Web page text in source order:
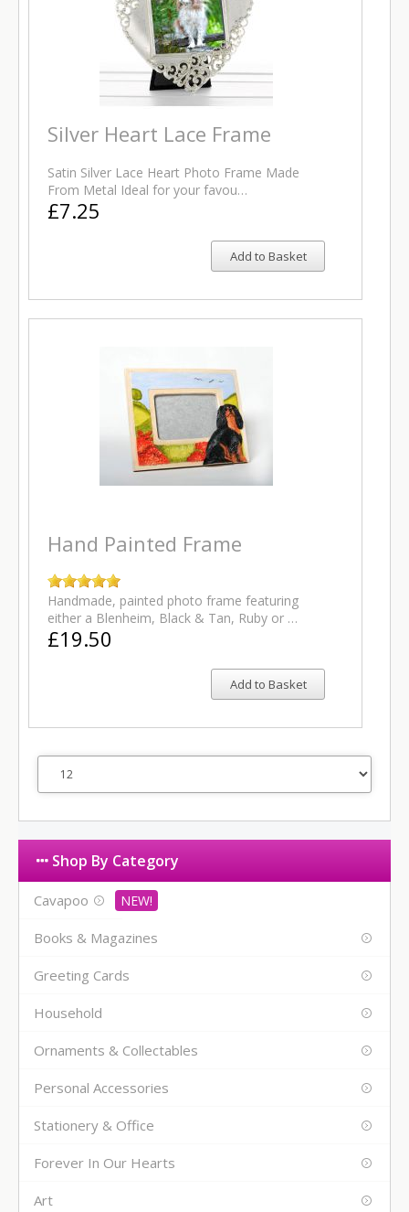
Silver Heart Lace Frame
Satin Silver Lace Heart Photo Frame Made
From Metal Ideal for your favou…
£7.25
Add to Basket
Hand Painted Frame
Handmade, painted photo frame featuring
either a Blenheim, Black & Tan, Ruby or …
£19.50
Add to Basket
Shop By Category
Cavapoo
Books & Magazines
Greeting Cards
Household
Ornaments & Collectables
Personal Accessories
Stationery & Office
Forever In Our Hearts
Art